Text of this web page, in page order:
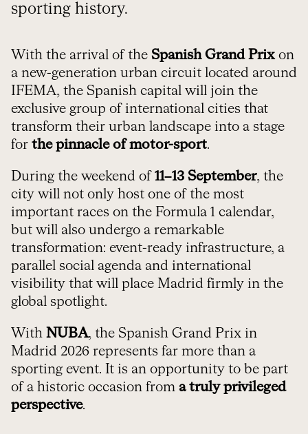
sporting history.
With the arrival of the Spanish Grand Prixon
a new-generation urban circuit located around
IFEMA, the Spanish capital will join the
exclusive group of international cities that
transform their urban landscape into a stage
for the pinnacle of motor-sport.
During the weekend of 11–13 September, the
city will not only host one of the most
important races on the Formula 1 calendar,
but will also undergo a remarkable
transformation: event-ready infrastructure, a
parallel social agenda and international
visibility that will place Madrid firmly in the
global spotlight.
With NUBA, the Spanish Grand Prix in
Madrid 2026 represents far more than a
sporting event. It is an opportunity to be part
of a historic occasion from a truly privileged
perspective.